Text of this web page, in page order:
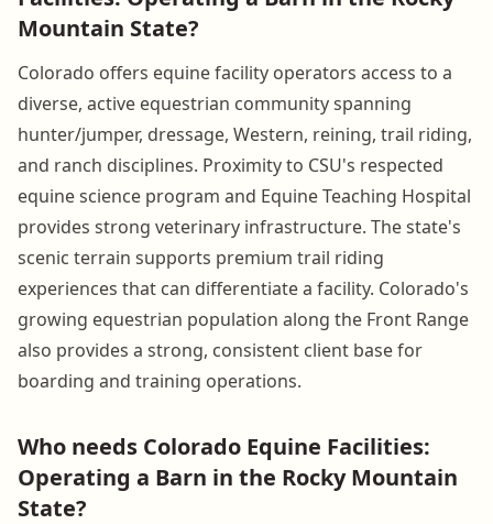
Mountain State?
Colorado offers equine facility operators access to a
diverse, active equestrian community spanning
hunter/jumper, dressage, Western, reining, trail riding,
and ranch disciplines. Proximity to CSU's respected
equine science program and Equine Teaching Hospital
provides strong veterinary infrastructure. The state's
scenic terrain supports premium trail riding
experiences that can differentiate a facility. Colorado's
growing equestrian population along the Front Range
also provides a strong, consistent client base for
boarding and training operations.
Who needs Colorado Equine Facilities:
Operating a Barn in the Rocky Mountain
State?